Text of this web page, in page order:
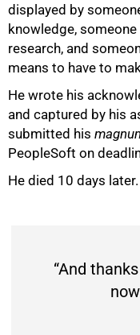
displayed by
knowledge,
research, and
means to have to
He wrote his
and captured by his
submitted his
PeopleSoft on
He died 10 days later.
“And